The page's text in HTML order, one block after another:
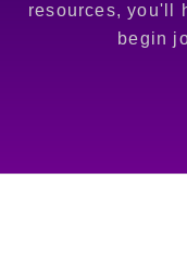
resources, you'll
begin